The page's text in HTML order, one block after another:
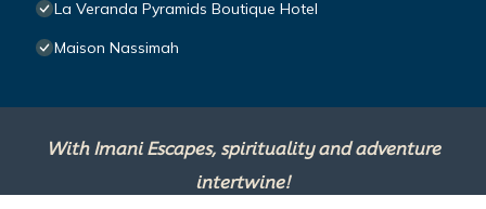
La Veranda Pyramids Boutique Hotel
Maison Nassimah
With Imani Escapes, spirituality and adventure
intertwine!